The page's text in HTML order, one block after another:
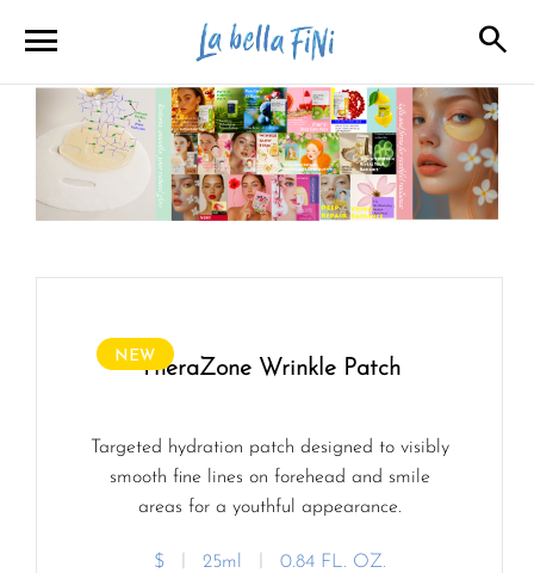
search
close
menu
close
NEW
TheraZone Wrinkle Patch
Targeted hydration patch designed to visibly
smooth fine lines on forehead and smile
areas for a youthful appearance.
$ 25ml 0.84 FL. OZ.